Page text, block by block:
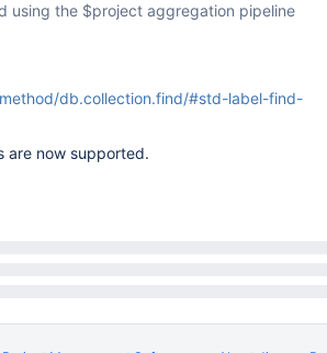
using the $project aggregation pipeline
db.collection.find/#std-label-find-
are now supported.